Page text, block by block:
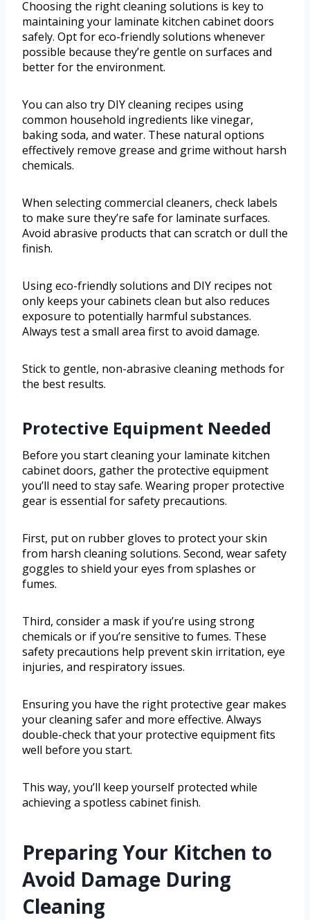
Choosing the right cleaning solutions is key to
maintaining your laminate kitchen cabinet doors
safely. Opt for eco-friendly solutions whenever
possible because they’re gentle on surfaces and
better for the environment.
You can also try DIY cleaning recipes using
common household ingredients like vinegar,
baking soda, and water. These natural options
effectively remove grease and grime without harsh
chemicals.
When selecting commercial cleaners, check labels
to make sure they’re safe for laminate surfaces.
Avoid abrasive products that can scratch or dull the
finish.
Using eco-friendly solutions and DIY recipes not
only keeps your cabinets clean but also reduces
exposure to potentially harmful substances.
Always test a small area first to avoid damage.
Stick to gentle, non-abrasive cleaning methods for
the best results.
Protective Equipment Needed
Before you start cleaning your laminate kitchen
cabinet doors, gather the protective equipment
you’ll need to stay safe. Wearing proper protective
gear is essential for safety precautions.
First, put on rubber gloves to protect your skin
from harsh cleaning solutions. Second, wear safety
goggles to shield your eyes from splashes or
fumes.
Third, consider a mask if you’re using strong
chemicals or if you’re sensitive to fumes. These
safety precautions help prevent skin irritation, eye
injuries, and respiratory issues.
Ensuring you have the right protective gear makes
your cleaning safer and more effective. Always
double-check that your protective equipment fits
well before you start.
This way, you’ll keep yourself protected while
achieving a spotless cabinet finish.
Preparing Your Kitchen to
Avoid Damage During
Cleaning